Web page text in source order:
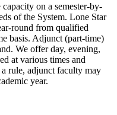
on a semester-by-
of the System. Lone Star
round from qualified
basis. Adjunct (part-time)
We offer day, evening,
at various times and
rule, adjunct faculty may
year.